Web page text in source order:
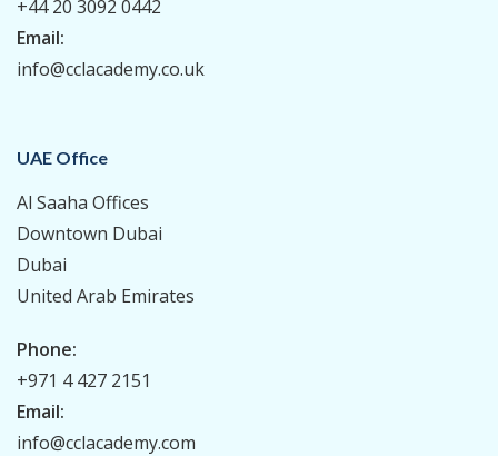
+44 20 3092 0442
Email:
info@cclacademy.co.uk
UAE Office
Al Saaha Offices
Downtown Dubai
Dubai
United Arab Emirates
Phone:
+971 4 427 2151
Email:
info@cclacademy.com